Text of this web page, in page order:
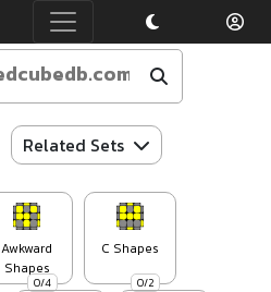
Related Sets
0/4
Awkward
Shapes
0/2
C Shapes